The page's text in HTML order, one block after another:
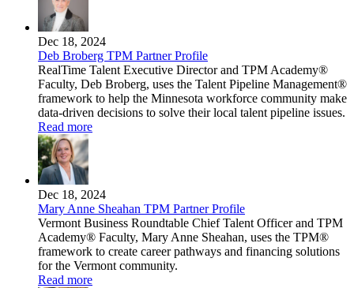
Dec 18, 2024
Deb Broberg TPM Partner Profile
RealTime Talent Executive Director and TPM Academy®
Faculty, Deb Broberg, uses the Talent Pipeline Management®
framework to help the Minnesota workforce community make
data-driven decisions to solve their local talent pipeline issues.
Read more
Dec 18, 2024
Mary Anne Sheahan TPM Partner Profile
Vermont Business Roundtable Chief Talent Officer and TPM
Academy® Faculty, Mary Anne Sheahan, uses the TPM®
framework to create career pathways and financing solutions
for the Vermont community.
Read more